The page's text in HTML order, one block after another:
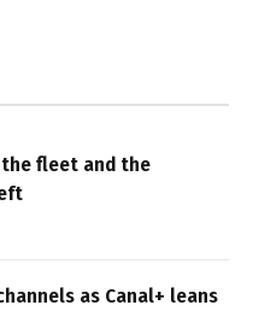
the fleet and the
as Canal+ leans